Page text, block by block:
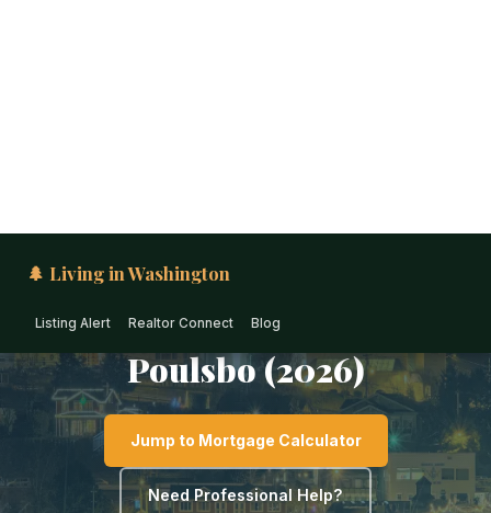
1031 Exchange &
Investment Real Estate in
Poulsbo (2026)
Jump to Mortgage Calculator
Need Professional Help?